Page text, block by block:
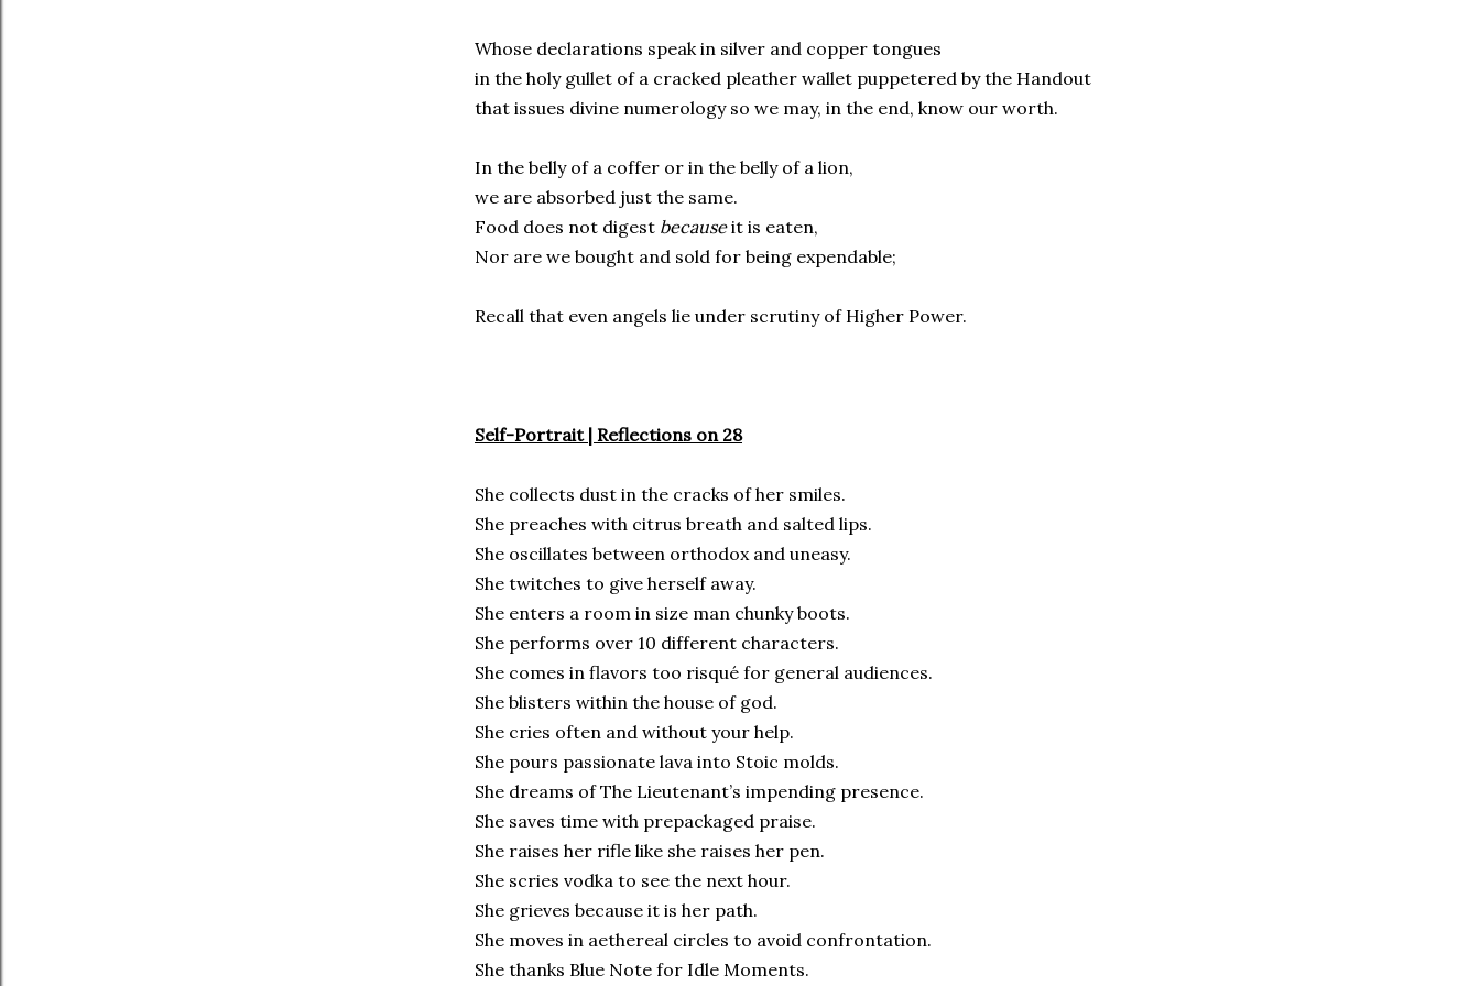
Whose declarations speak in silver and copper tongues
in the holy gullet of a cracked pleather wallet puppetered by the Handout
that issues divine numerology so we may, in the end, know our worth.
In the belly of a coffer or in the belly of a lion,
we are absorbed just the same.
Food does not digest becauseit is eaten,
Nor are we bought and sold for being expendable;
Recall that even angels lie under scrutiny of Higher Power.
Self-Portrait | Reflections on 28
She collects dust in the cracks of her smiles.
She preaches with citrus breath and salted lips.
She oscillates between orthodox and uneasy.
She twitches to give herself away.
She enters a room in size man chunky boots.
She performs over 10 different characters.
She comes in flavors too risqué for general audiences.
She blisters within the house of god.
She cries often and without your help.
She pours passionate lava into Stoic molds.
She dreams of The Lieutenant’s impending presence.
She saves time with prepackaged praise.
She raises her rifle like she raises her pen.
She scries vodka to see the next hour.
She grieves because it is her path.
She moves in aethereal circles to avoid confrontation.
She thanks Blue Note for Idle Moments.